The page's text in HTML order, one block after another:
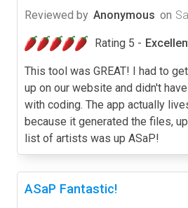
Reviewed by Anonymous on
Rating 5 -
This tool was GREAT! I had to
up on our website and didn't
with coding. The app actually
because it generated the files,
list of artists was up ASaP!
ASaP Fantastic!